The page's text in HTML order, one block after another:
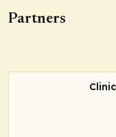
Partners